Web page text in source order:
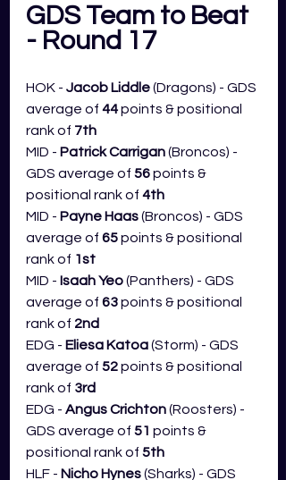
GDS Team to Beat
- Round 17
HOK - Jacob Liddle (Dragons) - GDS
average of 44 points & positional
rank of 7th
MID - Patrick Carrigan (Broncos) -
GDS average of 56 points &
positional rank of 4th
MID - Payne Haas (Broncos) - GDS
average of 65 points & positional
rank of 1st
MID - Isaah Yeo (Panthers) - GDS
average of 63 points & positional
rank of 2nd
EDG - Eliesa Katoa (Storm) - GDS
average of 52 points & positional
rank of 3rd
EDG - Angus Crichton (Roosters) -
GDS average of 51 points &
positional rank of 5th
HLF - Nicho Hynes (Sharks) - GDS